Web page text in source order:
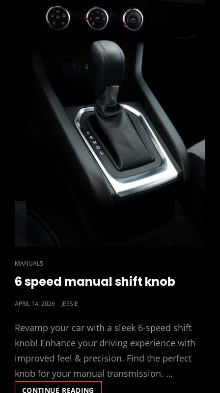
CAT
LINKS
MANUALS
6 speed manual shift knob
POSTED
APRIL 14, 2026 JESSIE
Revamp your car with a sleek 6-speed shift
knob! Enhance your driving experience with
improved feel & precision. Find the perfect
knob for your manual transmission. …
CONTINUE READING